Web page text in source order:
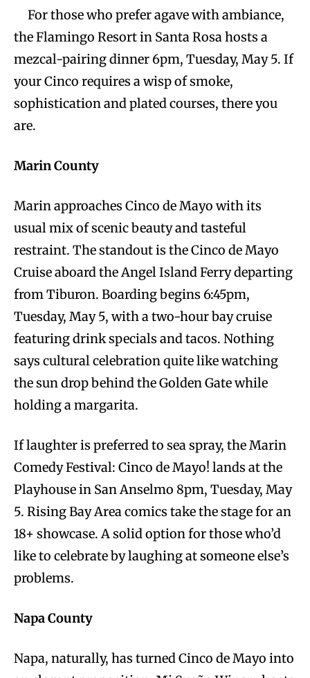
For those who prefer agave with ambiance,
the Flamingo Resort in Santa Rosa hosts a
mezcal-pairing dinner 6pm, Tuesday, May 5. If
your Cinco requires a wisp of smoke,
sophistication and plated courses, there you
are.
Marin County
Marin approaches Cinco de Mayo with its
usual mix of scenic beauty and tasteful
restraint. The standout is the Cinco de Mayo
Cruise aboard the Angel Island Ferry departing
from Tiburon. Boarding begins 6:45pm,
Tuesday, May 5, with a two-hour bay cruise
featuring drink specials and tacos. Nothing
says cultural celebration quite like watching
the sun drop behind the Golden Gate while
holding a margarita.
If laughter is preferred to sea spray, the Marin
Comedy Festival: Cinco de Mayo! lands at the
Playhouse in San Anselmo 8pm, Tuesday, May
5. Rising Bay Area comics take the stage for an
18+ showcase. A solid option for those who’d
like to celebrate by laughing at someone else’s
problems.
Napa County
Napa, naturally, has turned Cinco de Mayo into